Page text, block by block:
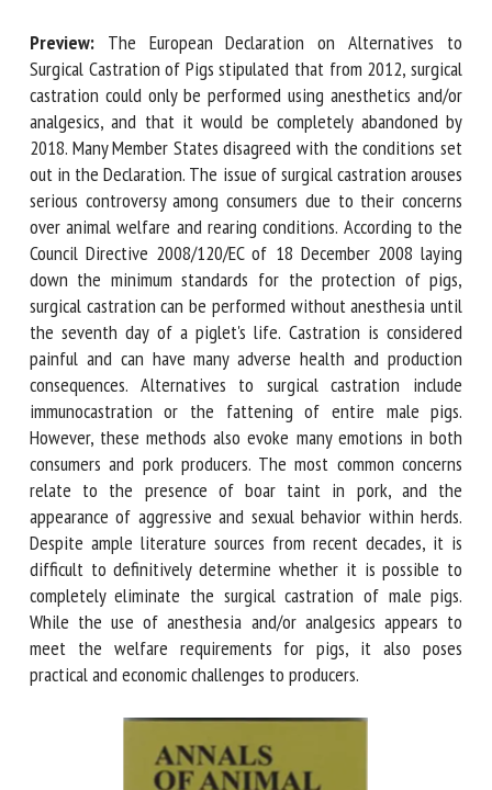
Preview: The European Declaration on Alternatives to
Surgical Castration of Pigs stipulated that from 2012,
surgical castration could only be performed using
anesthetics and/or analgesics, and that it would be
completely abandoned by 2018. Many Member States
disagreed with the conditions set out in the Declaration.
The issue of surgical castration arouses serious controversy
among consumers due to their concerns over animal welfare
and rearing conditions. According to the Council Directive
2008/120/EC of 18 December 2008 laying down the
minimum standards for the protection of pigs, surgical
castration can be performed without anesthesia until the
seventh day of a piglet's life. Castration is considered
painful and can have many adverse health and production
consequences. Alternatives to surgical castration include
immunocastration or the fattening of entire male pigs.
However, these methods also evoke many emotions in both
consumers and pork producers. The most common concerns
relate to the presence of boar taint in pork, and the
appearance of aggressive and sexual behavior within herds.
Despite ample literature sources from recent decades, it is
difficult to definitively determine whether it is possible to
completely eliminate the surgical castration of male pigs.
While the use of anesthesia and/or analgesics appears to
meet the welfare requirements for pigs, it also poses
Organisation *
Email *
By submitting this form, I accept that the information
entered here will be used in the context of my relationship
with the FRCAW. *
Fields followed by * are mandatory